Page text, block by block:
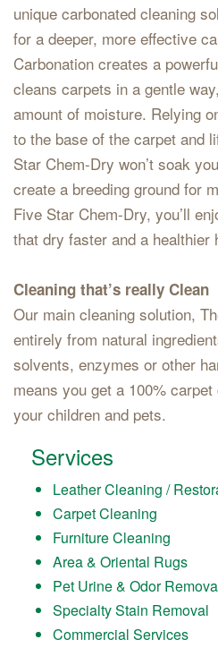
unique carbonated cleaning
for a deeper, more effective
Carbonation creates a
cleans carpets in a gentle
amount of moisture. Relying
to the base of the carpet and
Star Chem-Dry won’t soak
create a breeding ground for
Five Star Chem-Dry, you’ll
that dry faster and a healthier
Cleaning that’s really Clean
Our main cleaning solution,
entirely from natural
solvents, enzymes or other
means you get a 100%
your children and pets.
Services
Leather Cleaning /
Carpet Cleaning
Furniture Cleaning
Area & Oriental Rugs
Pet Urine & Odor
Specialty Stain Removal
Commercial Services